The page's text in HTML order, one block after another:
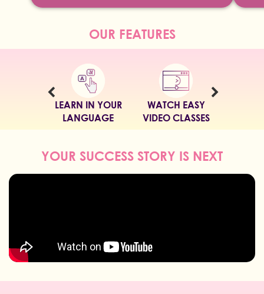
OUR FEATURES
LEARN IN YOUR
LANGUAGE
WATCH EASY
VIDEO CLASSES
YOUR SUCCESS STORY IS NEXT